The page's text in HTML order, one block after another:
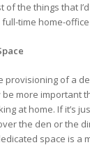
of the things that
time home-
provisioning of a
be more important
at home. If it’s
the den or the
space is a